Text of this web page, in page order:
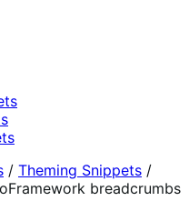
/ Theming Snippets /
breadcrumbs